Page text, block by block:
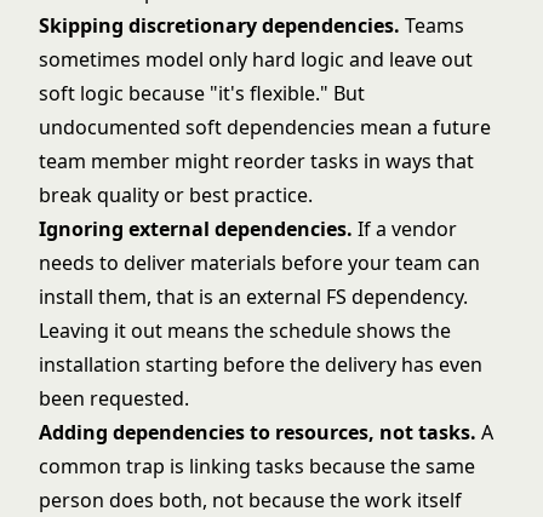
Skipping discretionary dependencies. Teams
sometimes model only hard logic and leave out
soft logic because "it's flexible." But
undocumented soft dependencies mean a future
team member might reorder tasks in ways that
break quality or best practice.
Ignoring external dependencies. If a vendor
needs to deliver materials before your team can
install them, that is an external FS dependency.
Leaving it out means the schedule shows the
installation starting before the delivery has even
been requested.
Adding dependencies to resources, not tasks. A
common trap is linking tasks because the same
person does both, not because the work itself